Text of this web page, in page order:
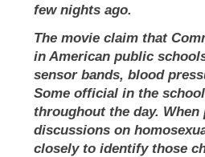
few nights ago.
The movie claim that
in American public
sensor bands, blood
Some official in the
throughout the day.
discussions on
closely to identify those